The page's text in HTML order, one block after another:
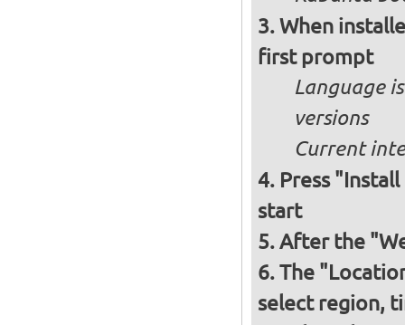
When
first prompt
Language
versions
Current
Press
start
After the
The
select region,